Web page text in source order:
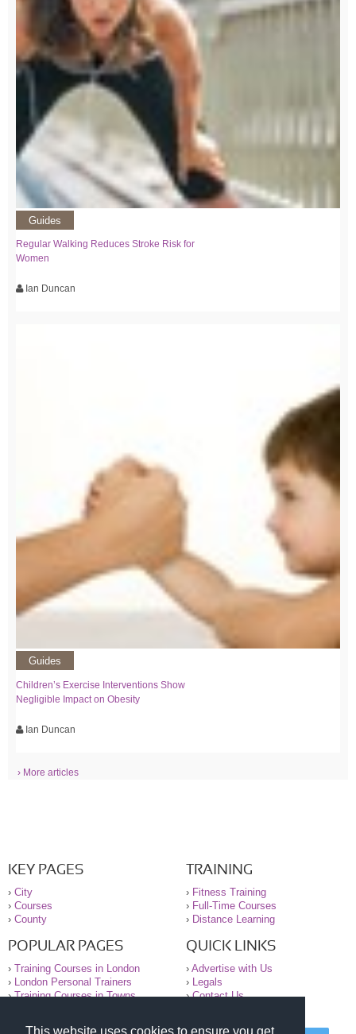
Guides
Regular Walking Reduces Stroke Risk for
Women
Ian Duncan
Guides
Children’s Exercise Interventions Show
Negligible Impact on Obesity
Ian Duncan
› More articles
KEY PAGES
› City
› Courses
› County
TRAINING
› Fitness Training
› Full-Time Courses
› Distance Learning
POPULAR PAGES
› Training Courses in London
›
London Personal Trainers
›Training Courses in Towns
QUICK LINKS
› Advertise with Us
›
Legals
›Contact Us